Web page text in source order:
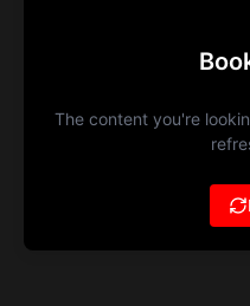
The content you're